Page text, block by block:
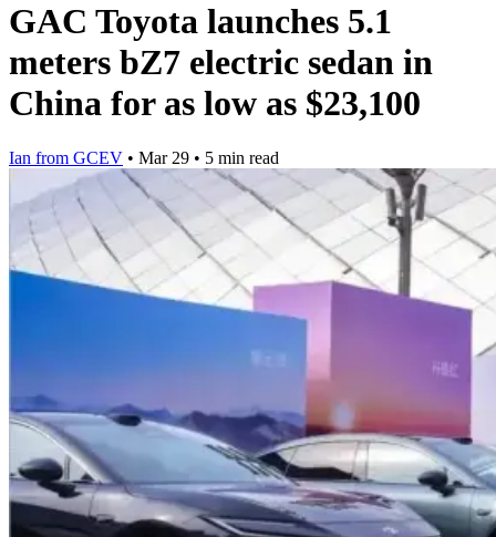
GAC Toyota launches 5.1
meters bZ7 electric sedan in
China for as low as $23,100
Ian from GCEV • Mar 29 • 5 min read